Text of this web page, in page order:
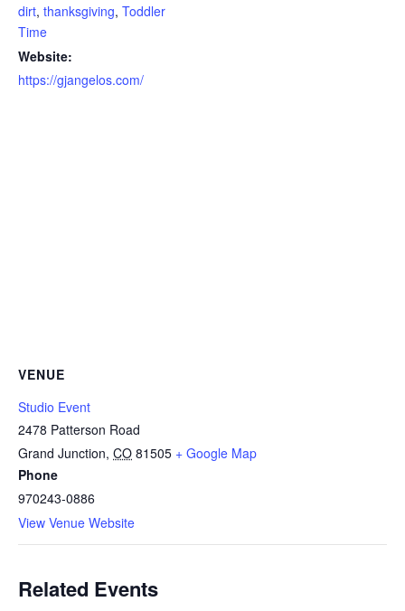
dirt, thanksgiving, Toddler
Time
Website:
https://gjangelos.com/
VENUE
Studio Event
2478 Patterson Road
Grand Junction, CO 81505 + Google Map
Phone
970243-0886
View Venue Website
Related Events